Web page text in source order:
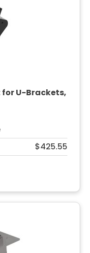
for U-Brackets,
$425.55